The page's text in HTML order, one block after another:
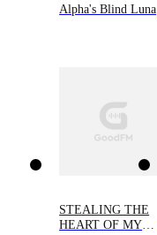
Alpha's Blind Luna
STEALING THE
HEART OF MY